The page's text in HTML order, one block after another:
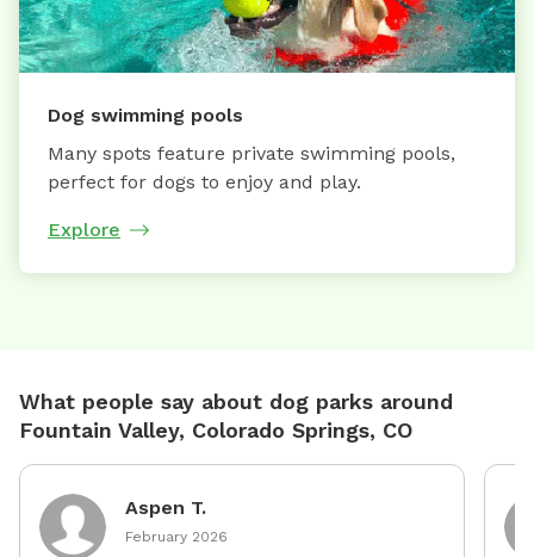
Dog swimming pools
Many spots feature private swimming pools,
perfect for dogs to enjoy and play.
Explore
What people say about dog parks around
Fountain Valley, Colorado Springs, CO
Aspen T.
February 2026